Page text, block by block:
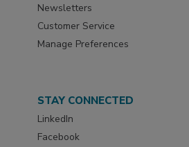
Newsletters
Customer Service
Manage Preferences
STAY CONNECTED
LinkedIn
Facebook